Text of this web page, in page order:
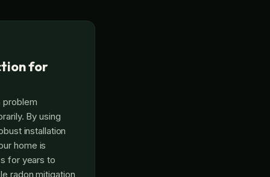
for
problem
By using
installation
home is
for years to
radon mitigation